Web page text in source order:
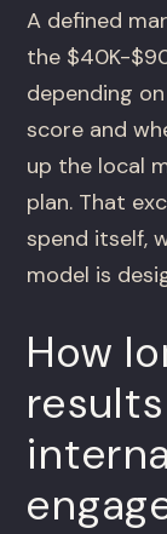
A defined
the $40K-
depending
score and
up the local
plan. That
spend itself,
model is
How